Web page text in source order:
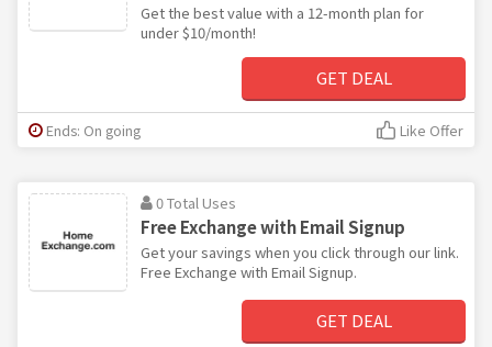
Get the best value with a 12-month plan for
under $10/month!
GET DEAL
Ends: On going Like Offer
0 Total Uses
Free Exchange with Email Signup
Get your savings when you click through our link.
Free Exchange with Email Signup.
GET DEAL